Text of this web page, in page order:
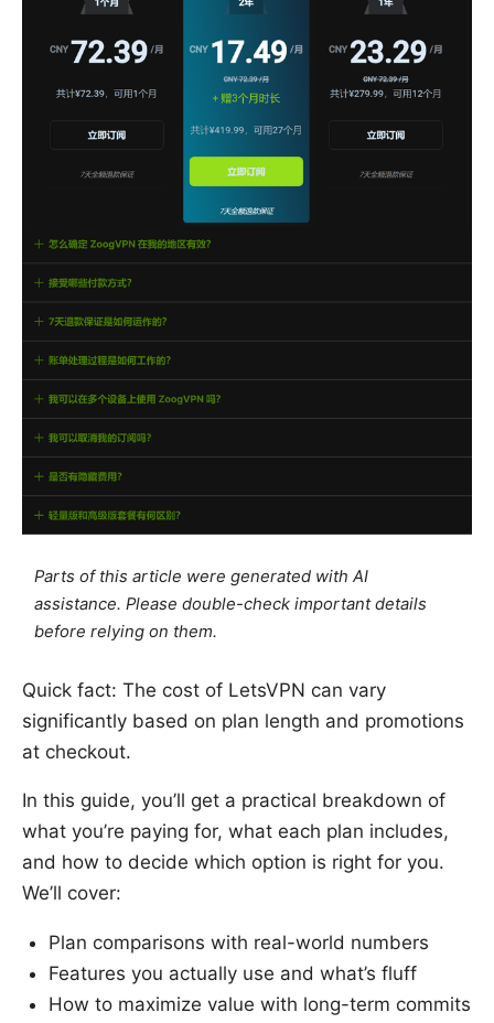
Parts of this article were generated with AI
assistance. Please double-check important details
before relying on them.
Quick fact: The cost of LetsVPN can vary
significantly based on plan length and promotions
at checkout.
In this guide, you’ll get a practical breakdown of
what you’re paying for, what each plan includes,
and how to decide which option is right for you.
We’ll cover:
Plan comparisons with real-world numbers
Features you actually use and what’s fluff
How to maximize value with long-term commits